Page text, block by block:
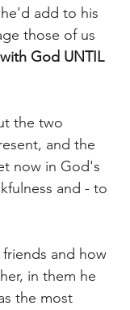
add to his
those of us
God UNTIL
the two
and the
now in God's
and - to
and how
in them he
the most